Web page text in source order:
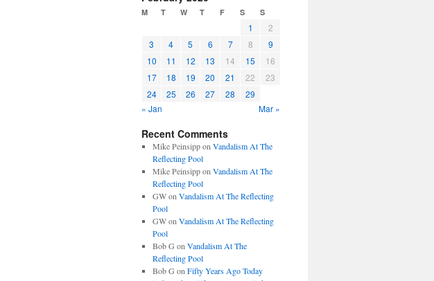
M T W T F S S
1
2
3
4 5 6 7 8
9
10
11 12 13 14 15
16
17
18 19 20 21 22
23
24
25 26 27 28
29
« Jan
Mar »
Recent Comments
Mike Peinsippon Vandalism At The
Reflecting Pool
Mike Peinsippon Vandalism At The
Reflecting Pool
GWon Vandalism At The Reflecting
Pool
GWon Vandalism At The Reflecting
Pool
Bob G on Vandalism At The
Reflecting Pool
Bob G on Fifty Years Ago Today